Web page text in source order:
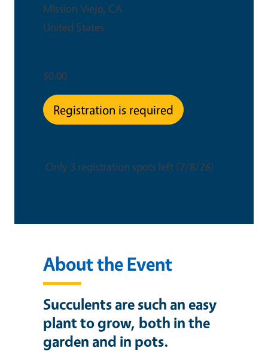
Mission Viejo, CA
United States
$0.00
Registration is required
Only 3 registration spots left (7/8/26)
About the Event
Succulents are such an easy
plant to grow, both in the
garden and in pots.